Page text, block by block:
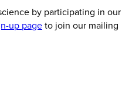
by participating in our
up pageto join our mailing